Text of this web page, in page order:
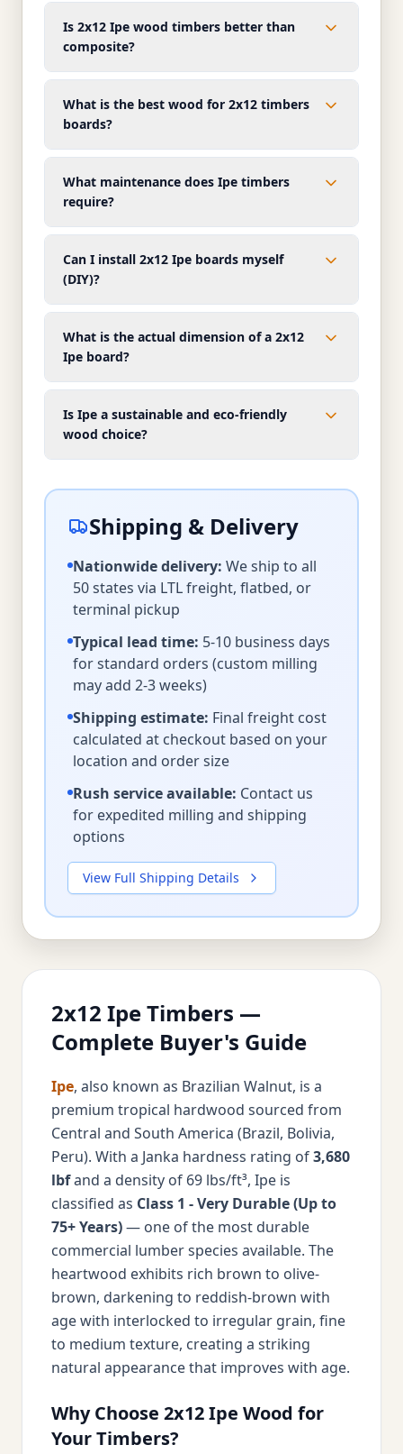
Is 2x12 Ipe wood timbers better than
composite?
What is the best wood for 2x12 timbers
boards?
What maintenance does Ipe timbers
require?
Can I install 2x12 Ipe boards myself
(DIY)?
What is the actual dimension of a 2x12
Ipe board?
Is Ipe a sustainable and eco-friendly
wood choice?
Shipping & Delivery
Nationwide delivery: We ship to all
50 states via LTL freight, flatbed, or
terminal pickup
Typical lead time: 5-10 business days
for standard orders (custom milling
may add 2-3 weeks)
Shipping estimate: Final freight cost
calculated at checkout based on your
location and order size
Rush service available: Contact us
for expedited milling and shipping
options
View Full Shipping Details
2x12 Ipe Timbers —
Complete Buyer's Guide
Ipe, also known as Brazilian Walnut, is a
premium tropical hardwood sourced from
Central and South America (Brazil, Bolivia,
Peru). With a Janka hardness rating of3,680
lbfand a density of 69 lbs/ft³, Ipe is
classified as Class 1 - Very Durable (Up to
75+ Years)— one of the most durable
commercial lumber species available. The
heartwood exhibits rich brown to olive-
brown, darkening to reddish-brown with
age with interlocked to irregular grain, fine
to medium texture, creating a striking
natural appearance that improves with age.
Why Choose 2x12 Ipe Wood for
Your Timbers?